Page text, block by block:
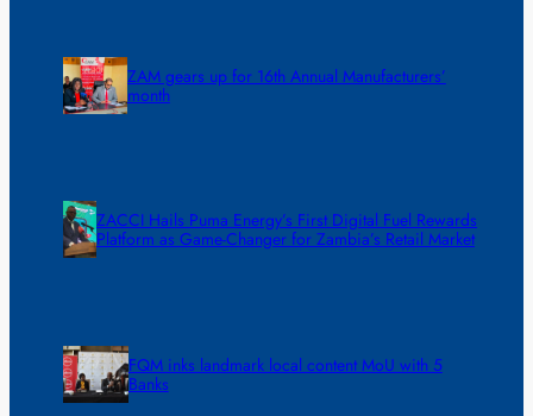
ZAM gears up for 16th Annual Manufacturers’
month
ZACCI Hails Puma Energy’s First Digital Fuel Rewards
Platform as Game-Changer for Zambia’s Retail Market
FQM inks landmark local content MoU with 5
Banks